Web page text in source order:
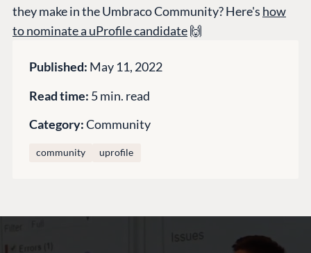
they make in the Umbraco Community? Here's how
to nominate a uProfile candidate🙌
Published: May 11, 2022
Read time: 5 min. read
Category:Community
community uprofile
CONNECT
Codegarden
GET TO KNOW US